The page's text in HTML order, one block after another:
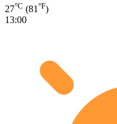
27°C (81 °F)
13:00